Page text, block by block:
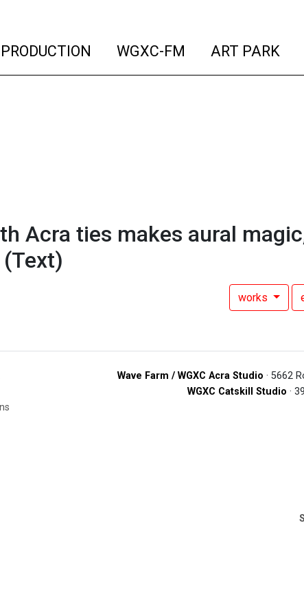
(current)
WGXC-FM (current)
ART PARK
Acra ties makes aural
(Text)
works
Wave Farm / WGXC Acra Studio · 5662
WGXC Catskill Studio ·